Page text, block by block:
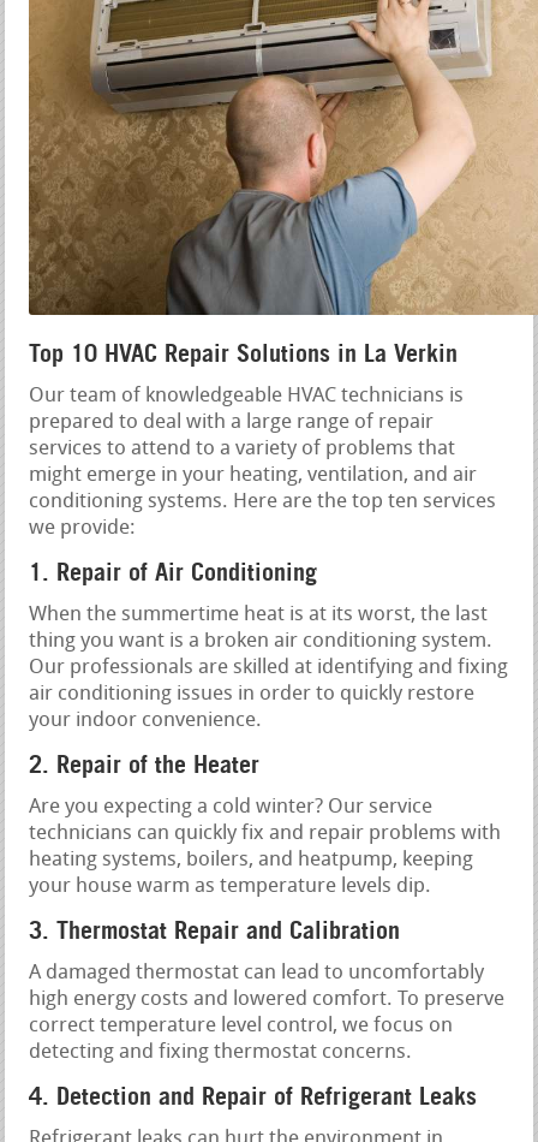
Top 10 HVAC Repair Solutions in La Verkin
Our team of knowledgeable HVAC technicians is
prepared to deal with a large range of repair
services to attend to a variety of problems that
might emerge in your heating, ventilation, and air
conditioning systems. Here are the top ten services
we provide:
1. Repair of Air Conditioning
When the summertime heat is at its worst, the last
thing you want is a broken air conditioning system.
Our professionals are skilled at identifying and fixing
air conditioning issues in order to quickly restore
your indoor convenience.
2. Repair of the Heater
Are you expecting a cold winter? Our service
technicians can quickly fix and repair problems with
heating systems, boilers, and heatpump, keeping
your house warm as temperature levels dip.
3. Thermostat Repair and Calibration
A damaged thermostat can lead to uncomfortably
high energy costs and lowered comfort. To preserve
correct temperature level control, we focus on
detecting and fixing thermostat concerns.
4. Detection and Repair of Refrigerant Leaks